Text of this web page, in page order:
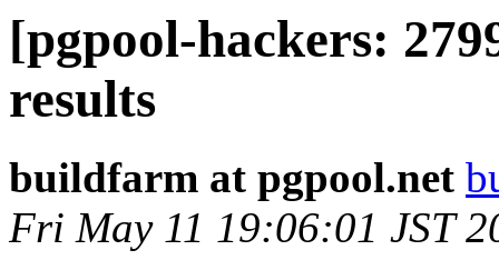
[pgpool-hackers:
results
buildfarm at pgpool.net
Fri May 11 19:06:01 JST